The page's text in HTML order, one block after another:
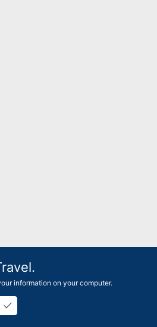
information on your computer.
done